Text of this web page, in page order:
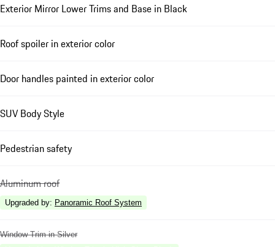
Exterior Mirror Lower Trims and Base in Black
Roof spoiler in exterior color
Door handles painted in exterior color
SUV Body Style
Pedestrian safety
Aluminum roof
Upgraded by: Panoramic Roof System
Window Trim in Silver